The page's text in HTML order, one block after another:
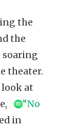
the
the
soaring
theater.
look at
“No
in